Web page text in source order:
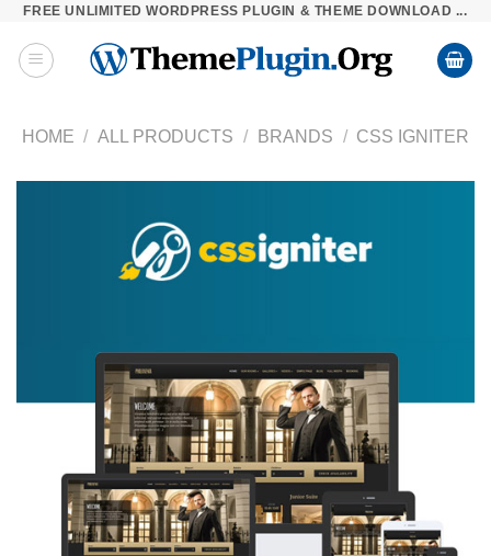
Skip
content
FREE UNLIMITED WORDPRESS PLUGIN & THEME DOWNLOAD ...
HOME / ALL PRODUCTS / BRANDS / CSS IGNITER